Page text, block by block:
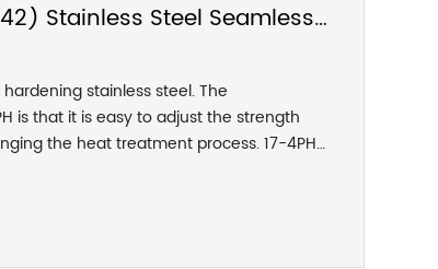
Stainless Steel Seamless
stainless steel. The
is that it is easy to adjust the strength
the heat treatment process. 17-4PH
reach a compressive strength of up to